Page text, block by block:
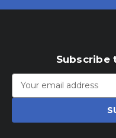
Subscribe
Email
Address